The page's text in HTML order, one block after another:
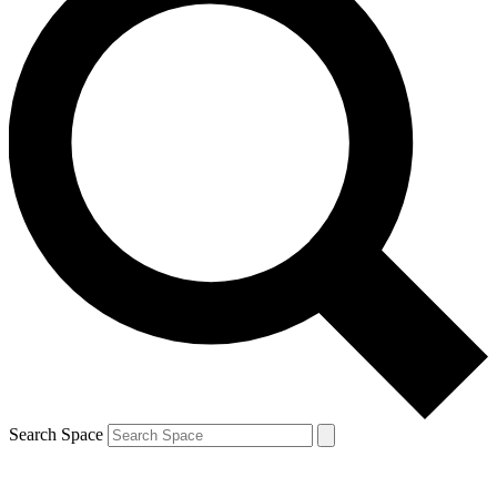
newsletters with the latest inspiration, expert advice and
exclusive offers.
Contact me with news and offers from other Future brands
By submitting your information you agree to the Terms & Conditions and
and are aged 16 or over.
Search Space